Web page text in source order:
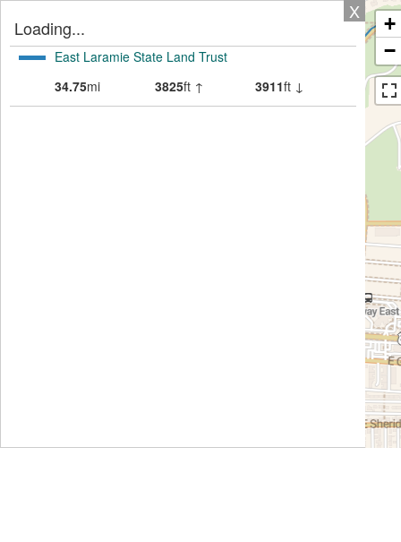
X
Loading...
East Laramie State Land Trust
34.75mi 3825ft ↑ 3911ft ↓
+
−